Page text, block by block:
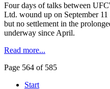
Four days of talks between
Ltd. wound up on September
but no settlement in the
underway since April.
Read more...
Page 564 of 585
Start